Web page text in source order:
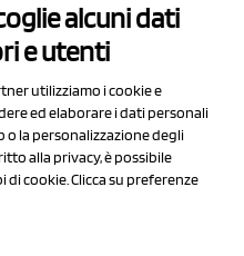
Vignola 315/1
(MO)
50.000,00 i.v.
alcuni dati
e utenti
utilizziamo i cookie e
ed elaborare i dati personali
o la personalizzazione degli
alla privacy, è possibile
cookie. Clicca su preferenze